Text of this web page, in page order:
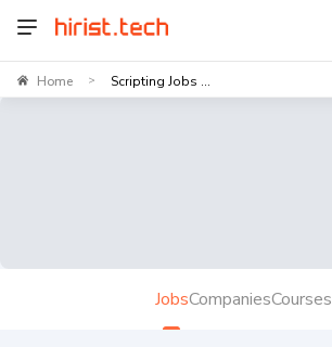
Home > Scripting Jobs ...
JobsCompaniesCourses